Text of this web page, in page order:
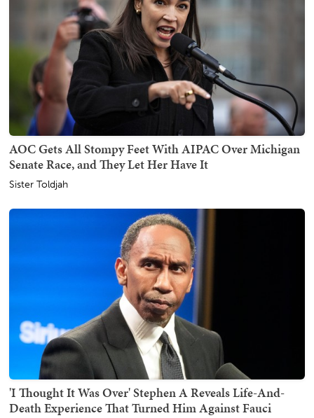
AOC Gets All Stompy Feet With AIPAC Over Michigan
Senate Race, and They Let Her Have It
Sister Toldjah
'I Thought It Was Over' Stephen A Reveals Life-And-
Death Experience That Turned Him Against Fauci